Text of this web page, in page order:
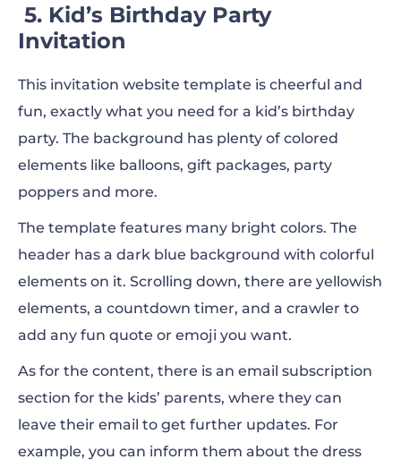
5. Kid’s Birthday Party
Invitation
This invitation website template is cheerful and
fun, exactly what you need for a kid’s birthday
party. The background has plenty of colored
elements like balloons, gift packages, party
poppers and more.
The template features many bright colors. The
header has a dark blue background with colorful
elements on it. Scrolling down, there are yellowish
elements, a countdown timer, and a crawler to
add any fun quote or emoji you want.
As for the content, there is an email subscription
section for the kids’ parents, where they can
leave their email to get further updates. For
example, you can inform them about the dress